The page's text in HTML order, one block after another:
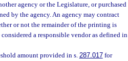
agency or the Legislature, or purchased
by the agency. An agency may contract
or not the remainder of the printing is
a responsible vendor as defined in
amount provided in s. 287.017for